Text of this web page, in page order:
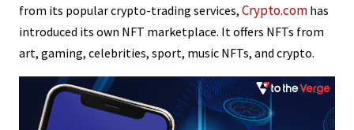
from its popular crypto-trading services, Crypto.com has
introduced its own NFT marketplace. It offers NFTs from
art, gaming, celebrities, sport, music NFTs, and crypto.